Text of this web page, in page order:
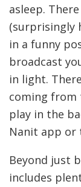
asleep.
(surprisingly
in a funny
broadcast
in light.
coming from
play in the
Nanit app or
Beyond just
includes